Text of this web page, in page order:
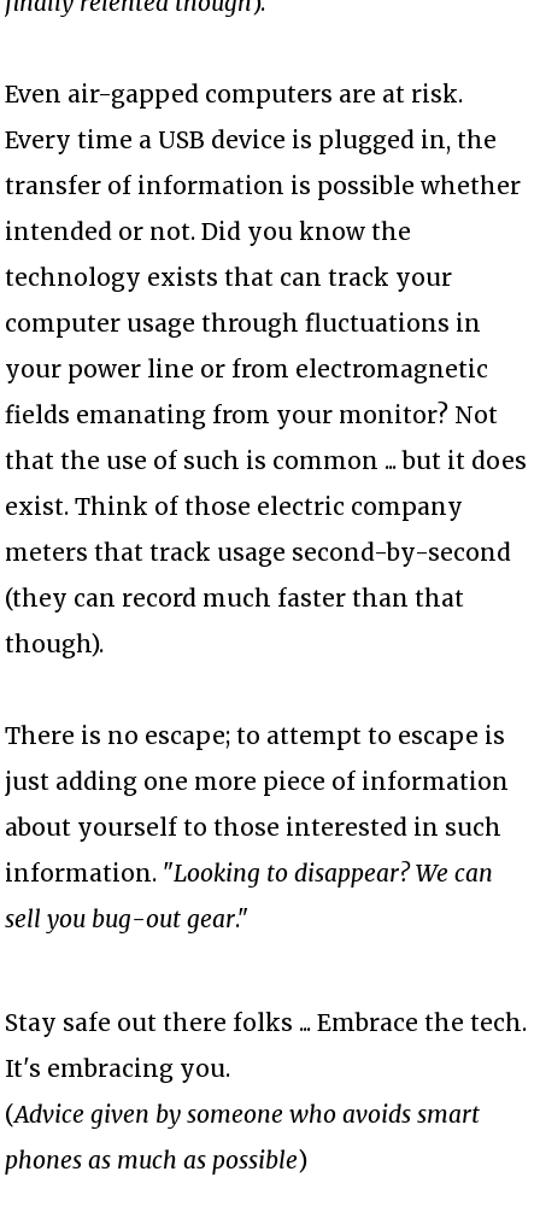
Even air-gapped computers are at risk.
Every time a USB device is plugged in, the
transfer of information is possible whether
intended or not. Did you know the
technology exists that can track your
computer usage through fluctuations in
your power line or from electromagnetic
fields emanating from your monitor? Not
that the use of such is common ... but it does
exist. Think of those electric company
meters that track usage second-by-second
(they can record much faster than that
though).
There is no escape; to attempt to escape is
just adding one more piece of information
about yourself to those interested in such
information. "Looking to disappear? We can
sell you bug-out gear."
Stay safe out there folks ... Embrace the tech.
It's embracing you.
(Advice given by someone who avoids smart
phones as much as possible)